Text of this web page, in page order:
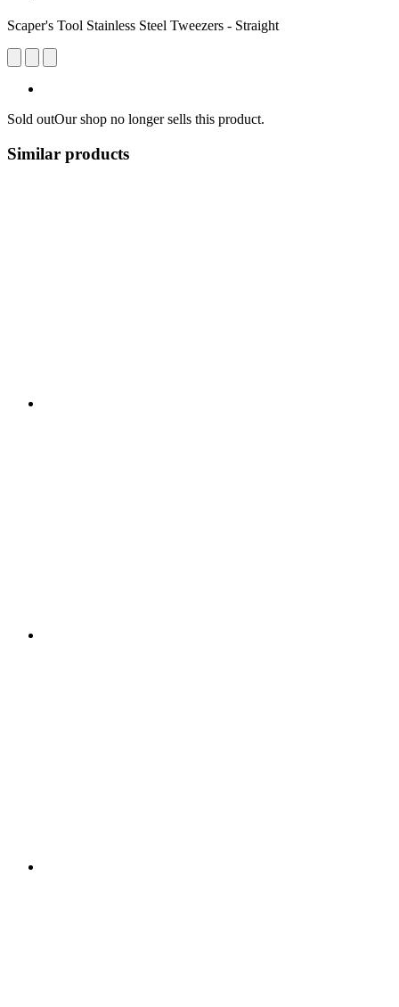
Scaper's Tool Stainless Steel Tweezers - Straight
Sold outOur shop no longer sells this product.
Similar products